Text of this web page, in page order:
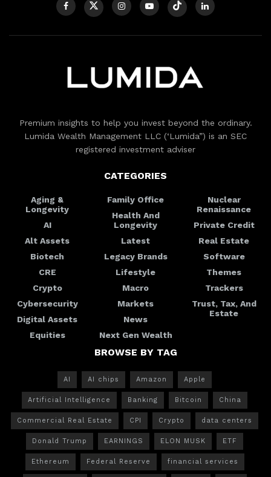
Premium insights to help you invest beyond the ordinary.
Lumida Wealth Management LLC (‘Lumida”) is an SEC
registered investment adviser
CATEGORIES
Aging &
Longevity
AI
Alt Assets
Biotech
CRE
Crypto
Cybersecurity
Digital Assets
Equities
Family Office
Health And
Longevity
Latest
Legacy Brands
Lifestyle
Macro
Markets
News
Next Gen Wealth
Nuclear
Renaissance
Private Credit
Real Estate
Software
Themes
Trackers
Trust, Tax, And
Estate
BROWSE BY TAG
AI AI chips Amazon Apple
Artificial Intelligence Banking Bitcoin China
Commercial Real Estate CPI Crypto data centers
Donald Trump EARNINGS ELON MUSK ETF
Ethereum Federal Reserve financial services